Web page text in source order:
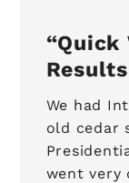
Quick
Results
We had
old cedar
went very